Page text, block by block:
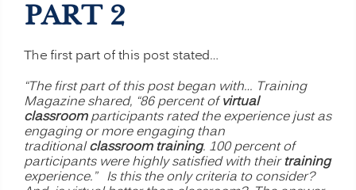
PART 2
The first part of this post stated…
“The first part of this post began with… Training
Magazine shared, “86 percent ofvirtual
classroomparticipants rated the experience just as
engaging or more engaging than
traditionalclassroom training. 100 percent of
participants were highly satisfied with theirtraining
experience.” Is this the only criteria to consider?